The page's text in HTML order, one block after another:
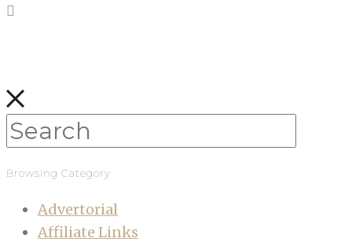
Browsing Category
Advertorial
Affiliate Links